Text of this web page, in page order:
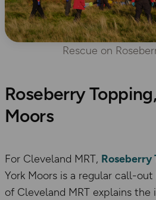
Rescue on
Roseberry
Moors
For Cleveland MRT, Roseberry
York Moors is a regular call-
of Cleveland MRT explains the